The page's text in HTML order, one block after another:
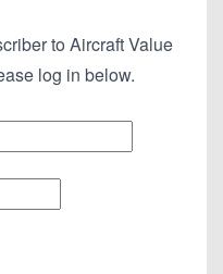
to Aircraft Value
log in below.